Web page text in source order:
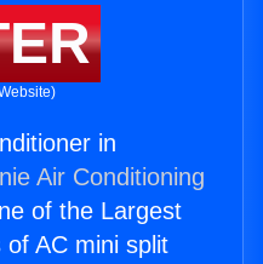
in
Air Conditioning
of the Largest
AC mini split